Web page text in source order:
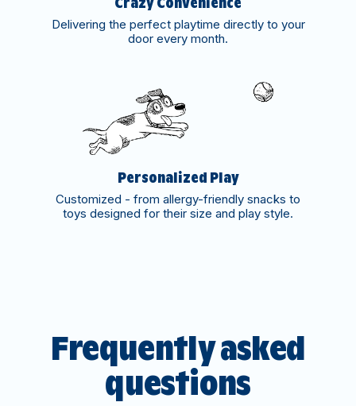
Delivering the perfect playtime directly to your
door every month.
Personalized Play
Customized - from allergy-friendly snacks to
toys designed for their size and play style.
Frequently asked
questions